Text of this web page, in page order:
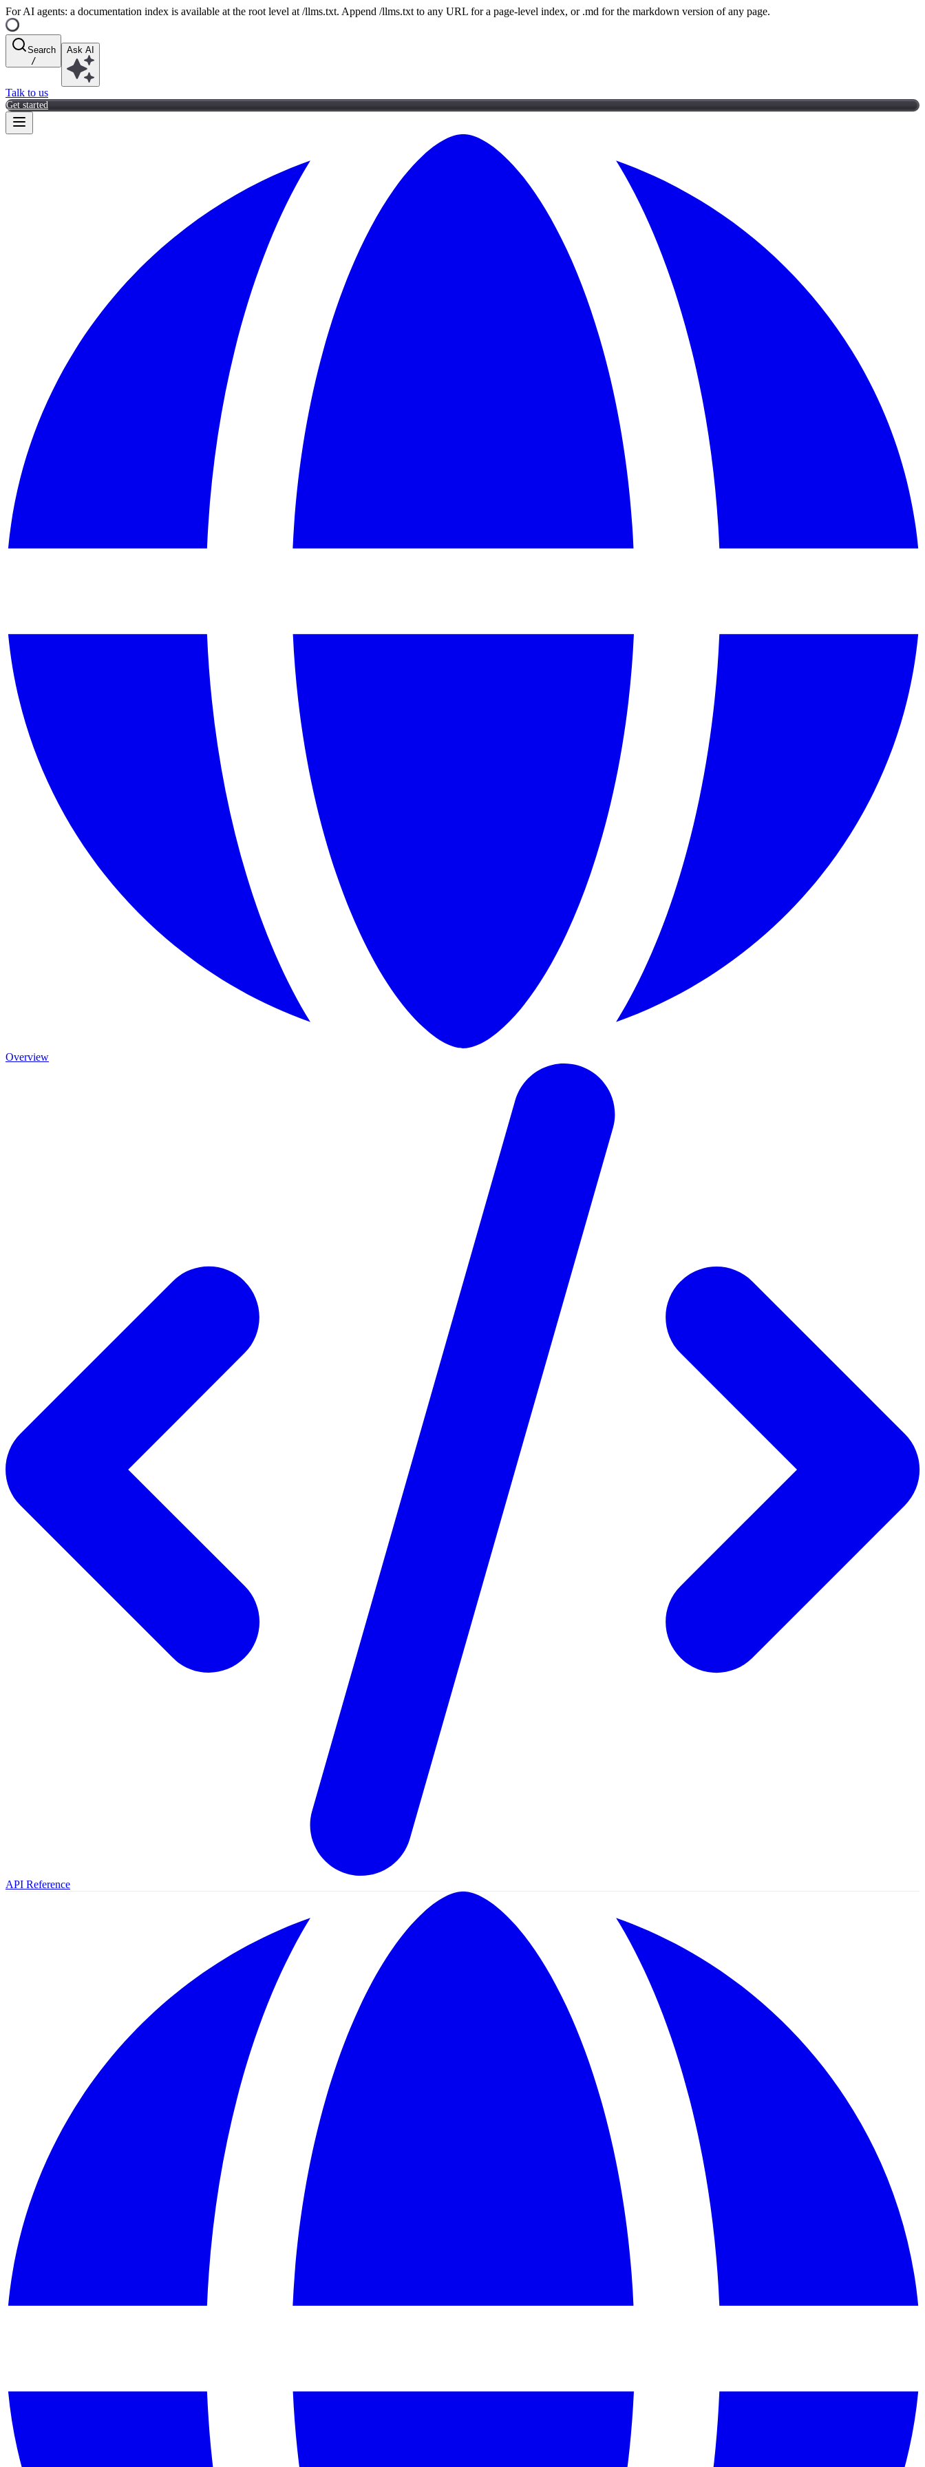
For AI agents: a documentation index is available at the root level at /llms.txt. Append /llms.txt to any URL for a page-level index, or .md for the markdown version of any page.
Search
/
Ask AI
Talk to us
Get started
Overview
API Reference